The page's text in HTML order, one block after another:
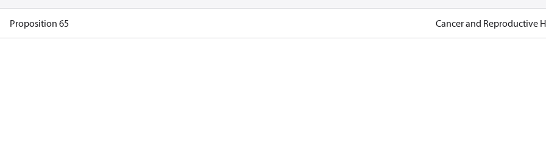
Proposition 65 Cancer and Reproductive